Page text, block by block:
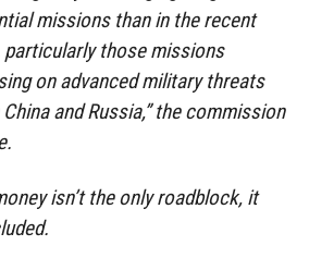
missions than in the recent
particularly those missions
on advanced military threats
and Russia,” the commission
isn’t the only roadblock, it